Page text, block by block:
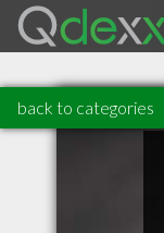
back to categories